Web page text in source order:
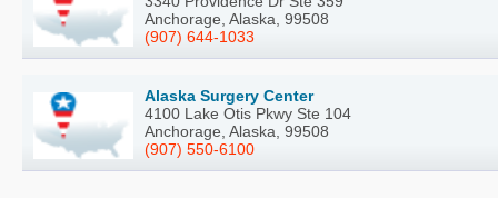
Anchorage, Alaska, 99508
(907) 644-1033
Alaska Surgery Center
4100 Lake Otis Pkwy Ste 104
Anchorage, Alaska, 99508
(907) 550-6100